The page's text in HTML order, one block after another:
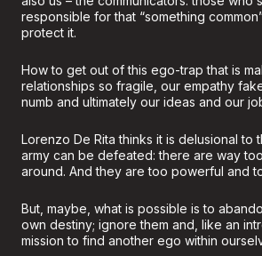
responsible for that “something
protect it.
How to get out of this ego-trap that is
relationships so fragile, our empathy
numb and ultimately our ideas and our
Lorenzo De Rita thinks it is delusional to
army can be defeated: there are way
around. And they are too powerful and
But, maybe, what is possible is to
own destiny; ignore them and, like an
mission to find another ego within